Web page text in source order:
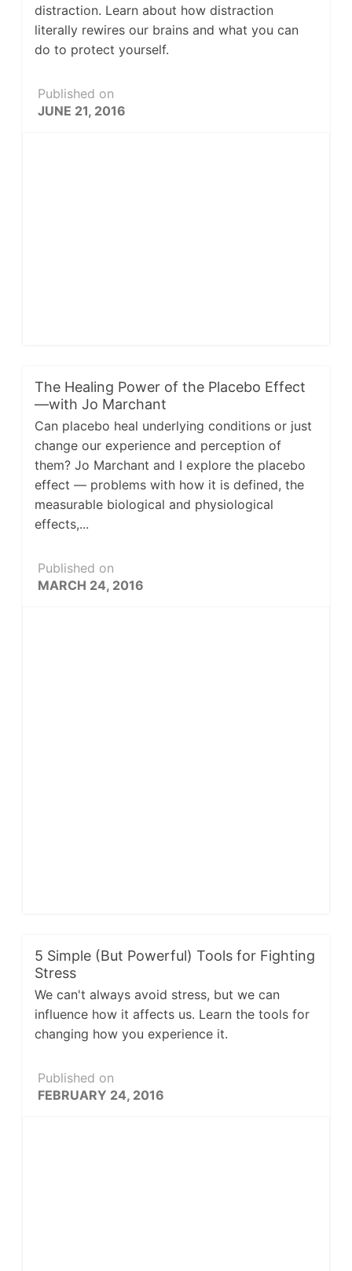
distraction. Learn about how distraction
literally rewires our brains and what you can
do to protect yourself.
Published on
JUNE 21, 2016
The Healing Power of the Placebo Effect
—with Jo Marchant
Can placebo heal underlying conditions or just
change our experience and perception of
them? Jo Marchant and I explore the placebo
effect — problems with how it is defined, the
measurable biological and physiological
effects,...
Published on
MARCH 24, 2016
5 Simple (But Powerful) Tools for Fighting
Stress
We can't always avoid stress, but we can
influence how it affects us. Learn the tools for
changing how you experience it.
Published on
FEBRUARY 24, 2016